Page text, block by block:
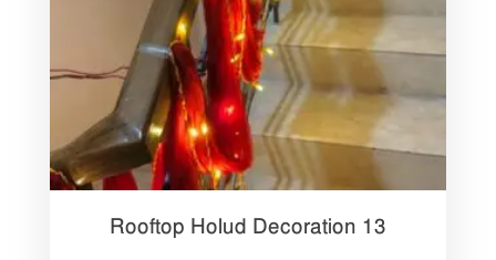
Rooftop Holud Decoration 13